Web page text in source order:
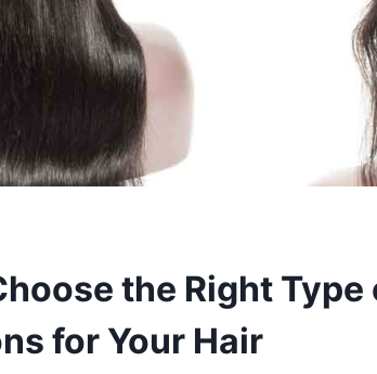
the Right Type
for Your Hair